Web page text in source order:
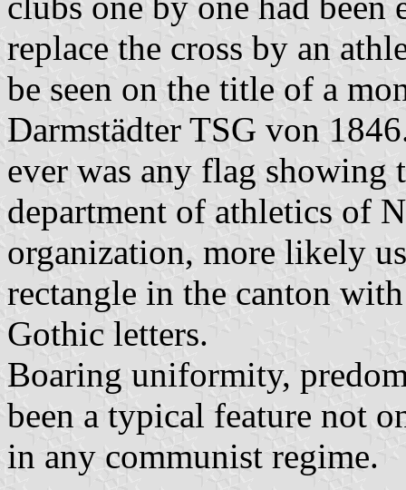
replace the cross by an
be seen on the title of a
Darmstädter TSG von
ever was any flag showing
department of athletics of
organization, more likely
rectangle in the canton
Gothic letters.
Boaring uniformity,
been a typical feature not
in any communist regime.